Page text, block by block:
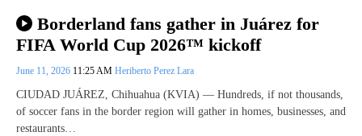
Borderland fans gather in Juárez for
FIFA World Cup 2026™ kickoff
June 11, 2026 11:25 AM Heriberto Perez Lara
CIUDAD JUÁREZ, Chihuahua (KVIA) — Hundreds, if not thousands,
of soccer fans in the border region will gather in homes, businesses, and
restaurants…